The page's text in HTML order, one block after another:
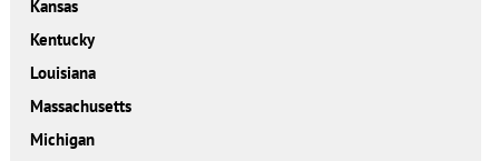
Kansas
Kentucky
Louisiana
Massachusetts
Michigan